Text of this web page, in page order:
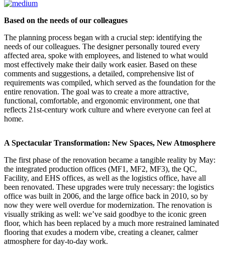
Based on the needs of our colleagues
The planning process began with a crucial step: identifying the
needs of our colleagues. The designer personally toured every
affected area, spoke with employees, and listened to what would
most effectively make their daily work easier. Based on these
comments and suggestions, a detailed, comprehensive list of
requirements was compiled, which served as the foundation for the
entire renovation. The goal was to create a more attractive,
functional, comfortable, and ergonomic environment, one that
reflects 21st-century work culture and where everyone can feel at
home.
A Spectacular Transformation: New Spaces, New Atmosphere
The first phase of the renovation became a tangible reality by May:
the integrated production offices (MF1, MF2, MF3), the QC,
Facility, and EHS offices, as well as the logistics office, have all
been renovated. These upgrades were truly necessary: the logistics
office was built in 2006, and the large office back in 2010, so by
now they were well overdue for modernization. The renovation is
visually striking as well: we’ve said goodbye to the iconic green
floor, which has been replaced by a much more restrained laminated
flooring that exudes a modern vibe, creating a cleaner, calmer
atmosphere for day-to-day work.